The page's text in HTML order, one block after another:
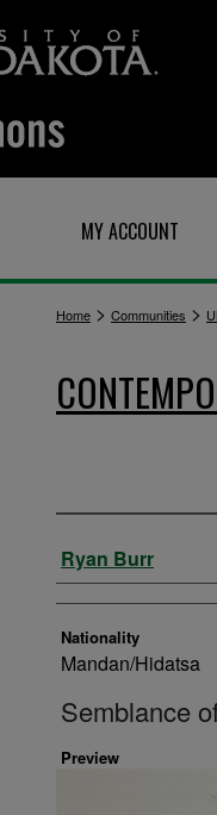
MY ACCOUNT
Home > Communities >
Artist
Ryan Burr
Nationality
Mandan/Hidatsa
Semblance
Preview